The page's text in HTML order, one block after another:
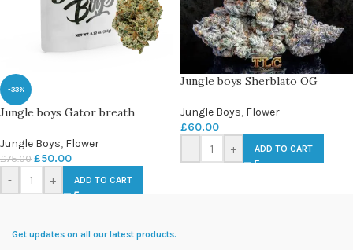
-33%
Jungle boys Gator breath
Jungle Boys, Flower
£75.00 £50.00
- + ADD TO CART
Jungle boys Sherblato OG
Jungle Boys, Flower
£60.00
-
+ ADD TO CART
Get updates on all our latest products.